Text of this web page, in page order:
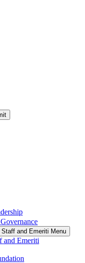
and Emeriti Menu
and Emeriti